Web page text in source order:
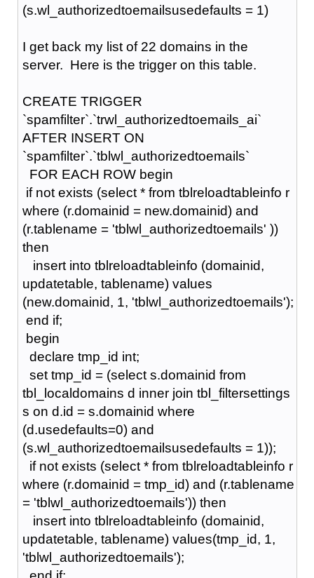
(s.wl_authorizedtoemailsusedefaults = 1)
I get back my list of 22 domains in the
server. Here is the trigger on this table.
CREATE TRIGGER
`spamfilter`.`trwl_authorizedtoemails_ai`
AFTER INSERT ON
`spamfilter`.`tblwl_authorizedtoemails`
FOR EACH ROW begin
if not exists (select * from tblreloadtableinfo r
where (r.domainid = new.domainid) and
(r.tablename = 'tblwl_authorizedtoemails' ))
then
insert into tblreloadtableinfo (domainid,
updatetable, tablename) values
(new.domainid, 1, 'tblwl_authorizedtoemails');
end if;
begin
declare tmp_id int;
set tmp_id = (select s.domainid from
tbl_localdomains d inner join tbl_filtersettings
s on d.id = s.domainid where
(d.usedefaults=0) and
(s.wl_authorizedtoemailsusedefaults = 1));
if not exists (select * from tblreloadtableinfo r
where (r.domainid = tmp_id) and (r.tablename
= 'tblwl_authorizedtoemails')) then
insert into tblreloadtableinfo (domainid,
updatetable, tablename) values(tmp_id, 1,
'tblwl_authorizedtoemails');